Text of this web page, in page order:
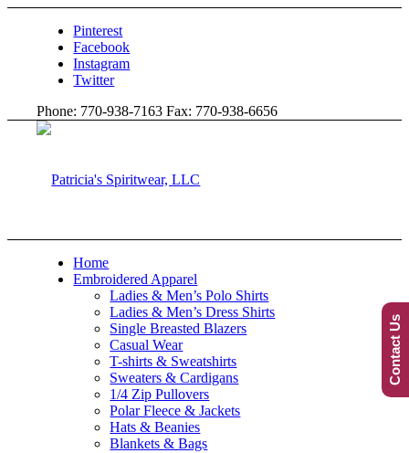
Pinterest
Facebook
Instagram
Twitter
Phone: 770-938-7163 Fax: 770-938-6656
Home
Embroidered Apparel
Ladies & Men’s Polo Shirts
Ladies & Men’s Dress Shirts
Single Breasted Blazers
Casual Wear
T-shirts & Sweatshirts
Sweaters & Cardigans
1/4 Zip Pullovers
Polar Fleece & Jackets
Hats & Beanies
Blankets & Bags
Contact Us